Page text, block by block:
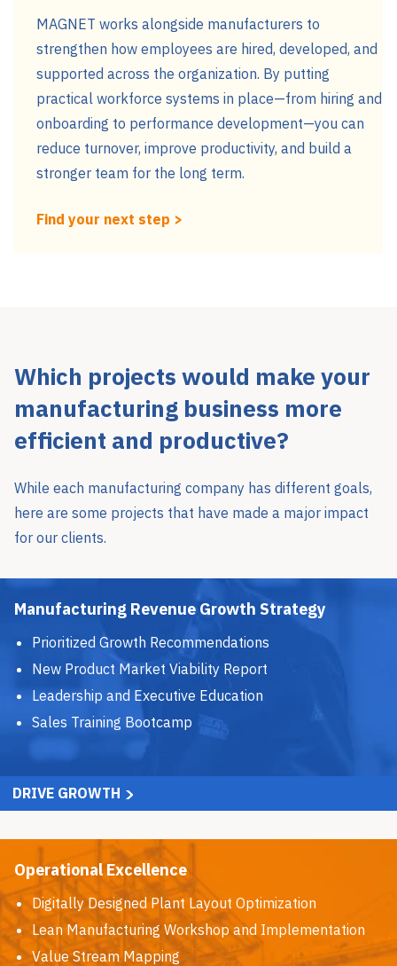
MAGNET works alongside manufacturers to
strengthen how employees are hired, developed, and
supported across the organization. By putting
practical workforce systems in place—from hiring and
onboarding to performance development—you can
reduce turnover, improve productivity, and build a
stronger team for the long term.
Find your next step >
Which projects would make your
manufacturing business more
efficient and productive?
While each manufacturing company has different goals,
here are some projects that have made a major impact
for our clients.
Manufacturing Revenue Growth Strategy
Prioritized Growth Recommendations
New Product Market Viability Report
Leadership and Executive Education
Sales Training Bootcamp
DRIVE GROWTH
Operational Excellence
Digitally Designed Plant Layout Optimization
Lean Manufacturing Workshop and Implementation
Value Stream Mapping